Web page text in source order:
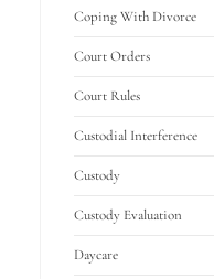
Coping With Divorce
Court Orders
Court Rules
Custodial Interference
Custody
Custody Evaluation
Daycare